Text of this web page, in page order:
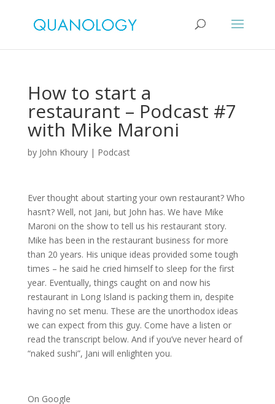
How to start a
restaurant – Podcast #7
with Mike Maroni
by John Khoury| Podcast
Ever thought about starting your own restaurant? Who
hasn’t? Well, not Jani, but John has. We have Mike
Maroni on the show to tell us his restaurant story.
Mike has been in the restaurant business for more
than 20 years. His unique ideas provided some tough
times – he said he cried himself to sleep for the first
year. Eventually, things caught on and now his
restaurant in Long Island is packing them in, despite
having no set menu. These are the unorthodox ideas
we can expect from this guy. Come have a listen or
read the transcript below. And if you’ve never heard of
“naked sushi”, Jani will enlighten you.
On Google